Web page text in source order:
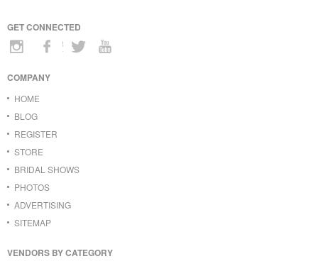
GET CONNECTED
COMPANY
HOME
BLOG
REGISTER
STORE
BRIDAL SHOWS
PHOTOS
ADVERTISING
SITEMAP
VENDORS BY CATEGORY